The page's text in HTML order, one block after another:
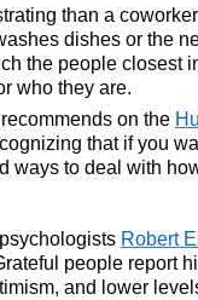
than a
dishes or the
the people closest
who they are.
on the
that if you
ways to deal with
Robert
people report
and lower